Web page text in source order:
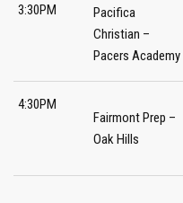
3:30PM
Pacifica
Christian –
Pacers Academy
4:30PM
Fairmont Prep –
Oak Hills